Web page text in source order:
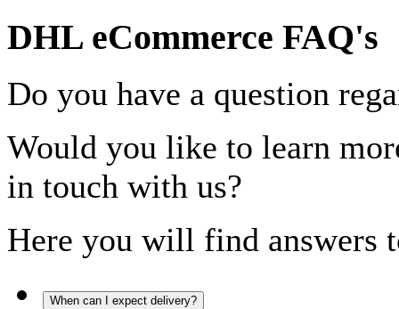
DHL eCommerce FAQ's
Do you have a question
Would you like to learn
in touch with us?
Here you will find answers
When can I expect delivery?